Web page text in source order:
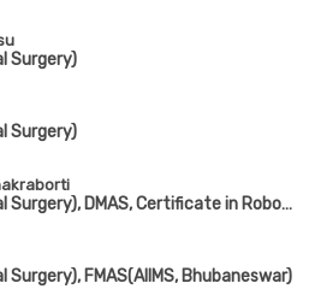
Surgery)
Surgery)
MBBS, MS(General Surgery), DMAS, Certificate in Robotic Surgery
Surgery), FMAS(AIIMS, Bhubaneswar)